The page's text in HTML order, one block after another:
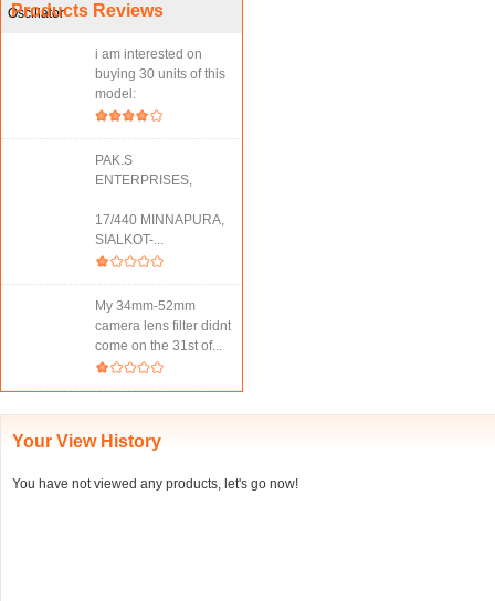
Products Reviews
i am interested on
buying 30 units of this
model:
PAK.S
ENTERPRISES,
17/440 MINNAPURA,
SIALKOT-...
My 34mm-52mm
camera lens filter didnt
come on the 31st of...
Your View History
You have not viewed any products, let's go now!